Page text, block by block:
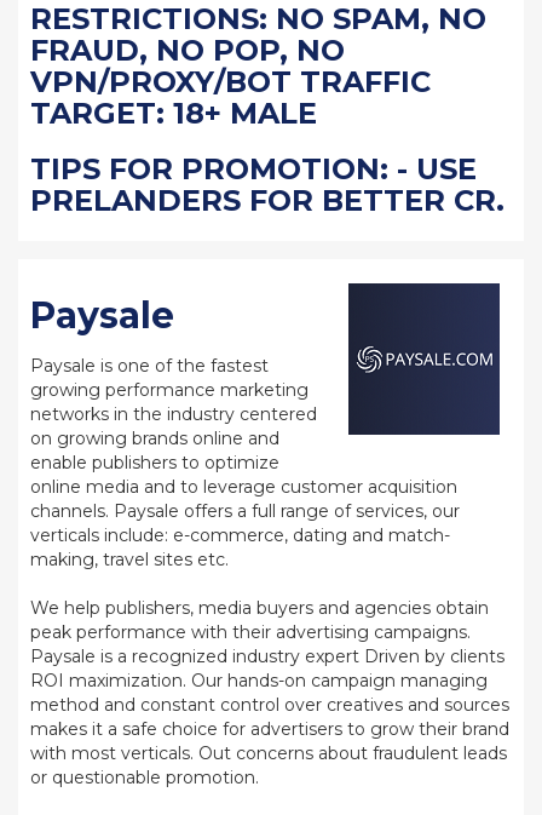
RESTRICTIONS: NO SPAM, NO
FRAUD, NO POP, NO
VPN/PROXY/BOT TRAFFIC
TARGET: 18+ MALE
TIPS FOR PROMOTION: - USE
PRELANDERS FOR BETTER CR.
Paysale
Paysale is one of the fastest
growing performance marketing
networks in the industry centered
on growing brands online and
enable publishers to optimize
online media and to leverage customer acquisition
channels. Paysale offers a full range of services, our
verticals include: e-commerce, dating and match-
making, travel sites etc.
We help publishers, media buyers and agencies obtain
peak performance with their advertising campaigns.
Paysale is a recognized industry expert Driven by clients
ROI maximization. Our hands-on campaign managing
method and constant control over creatives and sources
makes it a safe choice for advertisers to grow their brand
with most verticals. Out concerns about fraudulent leads
or questionable promotion.